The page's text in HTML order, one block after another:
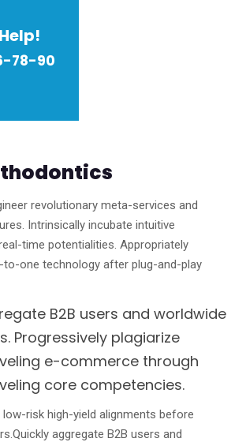
78-90
revolutionary meta-services and
Intrinsically incubate intuitive
time potentialities. Appropriately
one technology after plug-and-play
B2B users and worldwide
Progressively plagiarize
e-commerce through
core competencies.
risk high-yield alignments before
aggregate B2B users and